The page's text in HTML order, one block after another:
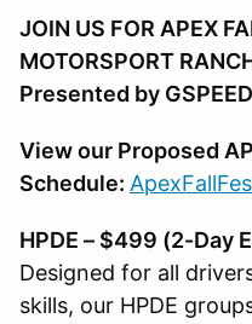
JOIN US FOR APEX
MOTORSPORT
Presented by
View our Proposed
Schedule:
HPDE – $499 (2-Day
Designed for all
skills, our HPDE